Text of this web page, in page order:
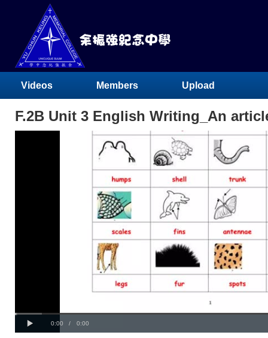
Videos Members Upload
F.2B Unit 3 English Writing_An
Current
0:00 / Duration
0:00
Loaded: 0%
Progress:
0%
00:00